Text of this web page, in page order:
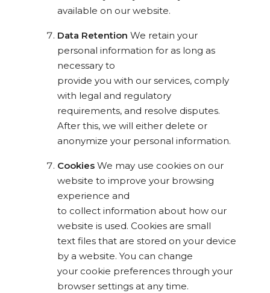
available on our website.
Data Retention We retain your
personal information for as long as
necessary to
provide you with our services, comply
with legal and regulatory
requirements, and resolve disputes.
After this, we will either delete or
anonymize your personal information.
Cookies We may use cookies on our
website to improve your browsing
experience and
to collect information about how our
website is used. Cookies are small
text files that are stored on your device
by a website. You can change
your cookie preferences through your
browser settings at any time.